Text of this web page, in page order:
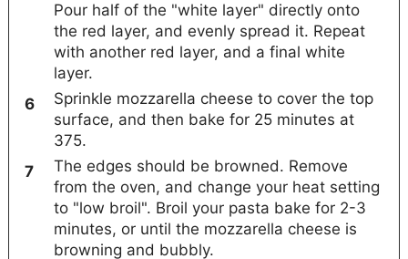
Pour half of the "white layer" directly onto
the red layer, and evenly spread it. Repeat
with another red layer, and a final white
layer.
Sprinkle mozzarella cheese to cover the top
surface, and then bake for 25 minutes at
375.
The edges should be browned. Remove
from the oven, and change your heat setting
to "low broil". Broil your pasta bake for 2-3
minutes, or until the mozzarella cheese is
browning and bubbly.